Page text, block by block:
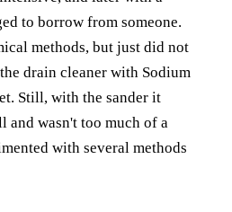
to borrow from someone.
methods, but just did not
drain cleaner with Sodium
Still, with the sander it
and wasn't too much of a
with several methods